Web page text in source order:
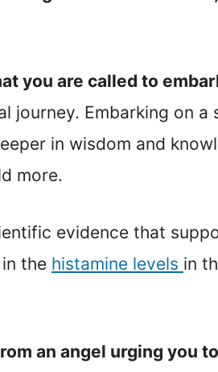
you are called to
Embarking on
in wisdom and
more.
evidence that
the histamine levels in
an angel urging you